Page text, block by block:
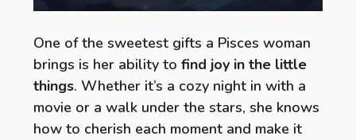
One of the sweetest gifts a Pisces woman
brings is her ability to find joy in the little
things. Whether it’s a cozy night in with a
movie or a walk under the stars, she knows
how to cherish each moment and make it